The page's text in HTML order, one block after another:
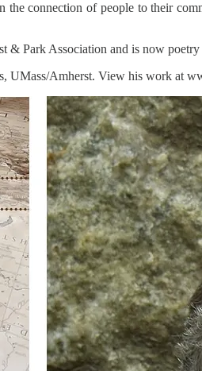
connection of people to their
& Park Association and is now
UMass/Amherst. View his work at